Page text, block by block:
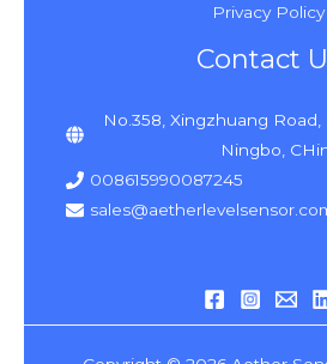
Privacy Policy
Contact
No.358, Xingzhuang Road,
Ningbo,
008615990087245